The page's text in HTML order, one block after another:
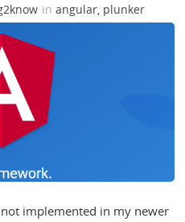
inangular plunker
implemented in my newer